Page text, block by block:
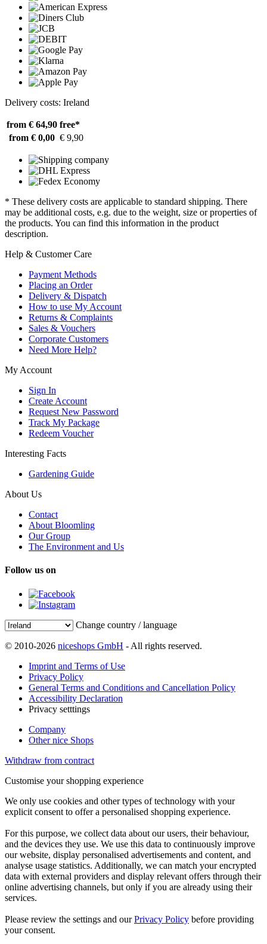
Delivery costs: Ireland
from € 64,90 free*
from € 0,00 € 9,90
* These delivery costs are applicable to standard shipping. There
may be additional costs, e.g. due to the weight, size or properties of
the products. You can find this information in the product
description.
Help & Customer Care
Payment Methods
Placing an Order
Delivery & Dispatch
How to use My Account
Returns & Complaints
Sales & Vouchers
Corporate Customers
Need More Help?
My Account
Sign In
Create Account
Request New Password
Track My Package
Redeem Voucher
Interesting Facts
Gardening Guide
About Us
Contact
About Bloomling
Our Group
The Environment and Us
Follow us on
Change country / language
© 2010-2026 niceshops GmbH - All rights reserved.
Imprint and Terms of Use
Privacy Policy
General Terms and Conditions and Cancellation Policy
Accessibility Declaration
Privacy setttings
Company
Other nice Shops
Withdraw from contract
Customise your shopping experience
We only use cookies and other types of technology with your
explicit consent to offer a personalised shopping experience.
For this purpose, we collect data about our users, their behaviour,
and the devices they use. We use this data to continuously improve
our website, display personalised advertisements and content, and
analyse usage statistics. Additionally, we can match your encrypted
data with external providers and display relevant offers through their
online advertising channels, but only if you are already using their
services.
Please review the settings and ourPrivacy Policy before providing
your consent.